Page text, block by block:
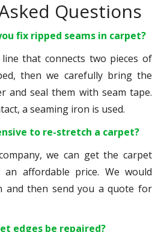
Questions
fix ripped seams in carpet?
that connects two pieces of
then we carefully bring the
and seal them with seam tape.
a seaming iron is used.
to re-stretch a carpet?
we can get the carpet
affordable price. We would
and then send you a quote for
edges be repaired?